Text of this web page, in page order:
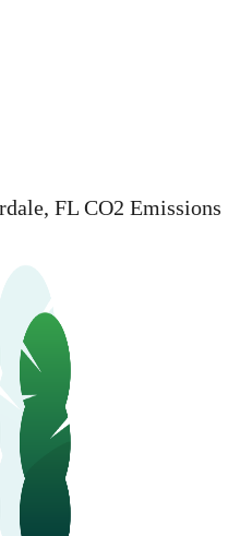
FL CO2 Emissions